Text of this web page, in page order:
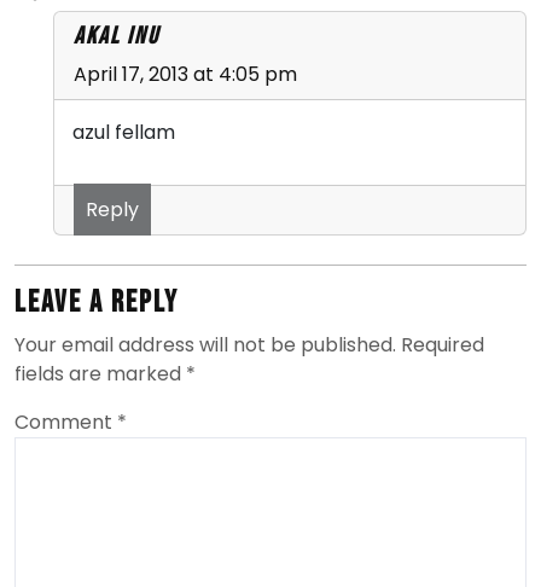
Akal Inu
April 17, 2013 at 4:05 pm
azul fellam
Reply
Leave a Reply
Your email address will not be published. Required
fields are marked *
Comment *